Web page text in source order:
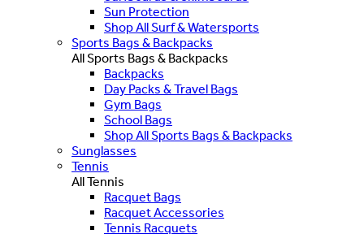
Sun Protection
Shop All Surf & Watersports
Sports Bags & Backpacks
All Sports Bags & Backpacks
Backpacks
Day Packs & Travel Bags
Gym Bags
School Bags
Shop All Sports Bags & Backpacks
Sunglasses
Tennis
All Tennis
Racquet Bags
Racquet Accessories
Tennis Racquets